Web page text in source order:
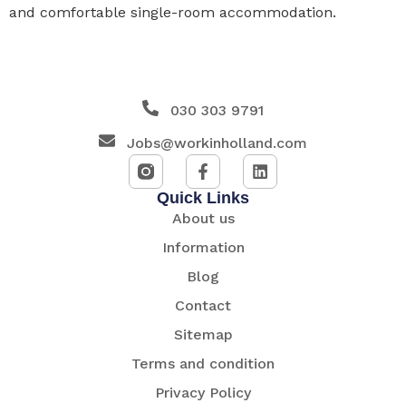
and comfortable single-room accommodation.
030 303 9791
Jobs@workinholland.com
Quick Links
About us
Information
Blog
Contact
Sitemap
Terms and condition
Privacy Policy